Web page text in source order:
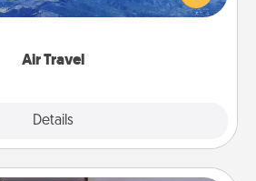
Air Travel
Details
your loved one with a trip to